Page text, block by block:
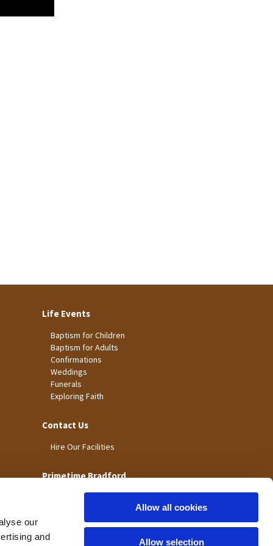
our
and
Allow all cookies
Allow selection
Life Events
Baptism for Children
Baptism for Adults
Confirmations
Weddings
Funerals
Exploring Faith
Contact Us
Hire Our Facilities
Primetime Bradford